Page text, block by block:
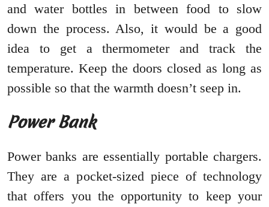
and water bottles in between food to slow
down the process. Also, it would be a good
idea to get a thermometer and track the
temperature. Keep the doors closed as long as
possible so that the warmth doesn’t seep in.
Power Bank
Power banks are essentially portable chargers.
They are a pocket-sized piece of technology
that offers you the opportunity to keep your